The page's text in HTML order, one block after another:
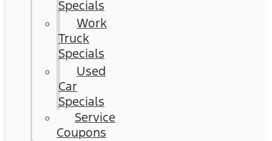
Specials
Work
Truck
Specials
Used
Car
Specials
Service
Coupons